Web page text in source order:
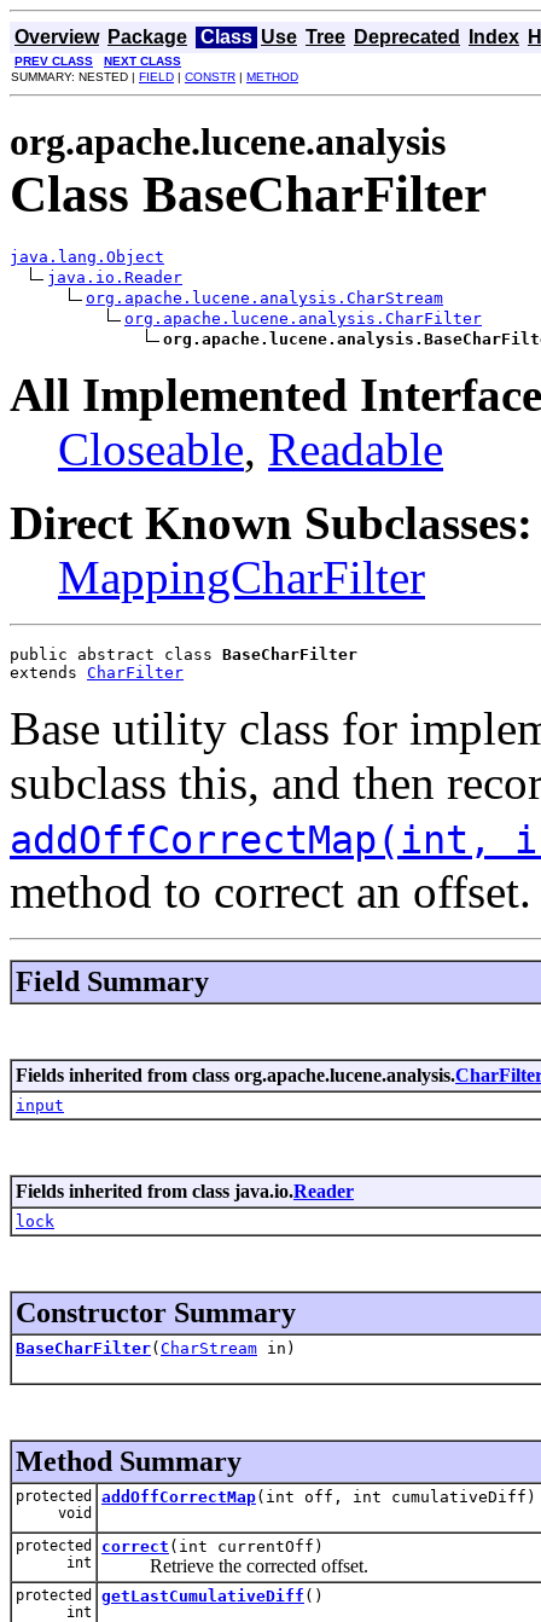
Overview Package Class Use Tree Deprecated Index
PREV CLASS
NEXT CLASS
SUMMARY: NESTED | FIELD | CONSTR | METHOD
org.apache.lucene.analysis
Class BaseCharFilter
java.lang.Object
java.io.Reader
org.apache.lucene.analysis.CharStream
org.apache.lucene.analysis.CharFilter
All Implemented
Closeable, Readable
Direct Known Subclasses:
MappingCharFilter
public abstract class BaseCharFilter
extends CharFilter
Base utility class for
subclass this, and then
addOffCorrectMap(int,
method to correct an offset.
Field Summary
Fields inherited from class org.apache.lucene.analysis.
input
Fields inherited from class java.io.Reader
lock
Constructor Summary
BaseCharFilter( CharStream in)
Method Summary
protected
void
addOffCorrectMap(int off, int cumulativeDiff)
protected
int
correct (int currentOff)
Retrieve the corrected offset.
protected
int
getLastCumulativeDiff ()